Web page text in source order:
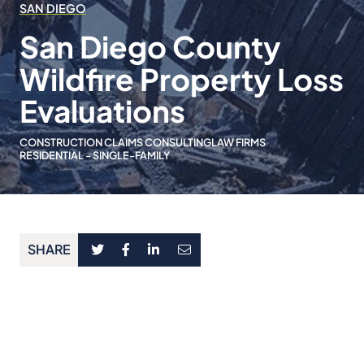
SAN DIEGO
San Diego County
Wildfire Property Loss
Evaluations
CONSTRUCTION CLAIMS CONSULTINGLAW FIRMS
RESIDENTIAL - SINGLE-FAMILY
SHARE